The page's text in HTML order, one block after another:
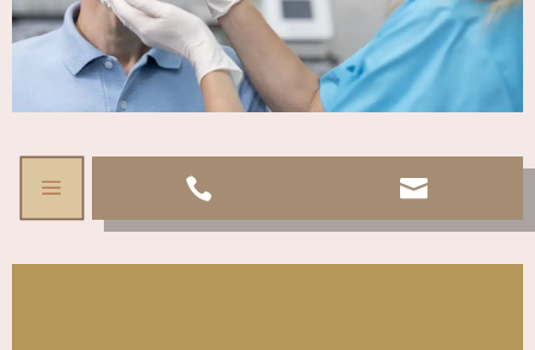
a  